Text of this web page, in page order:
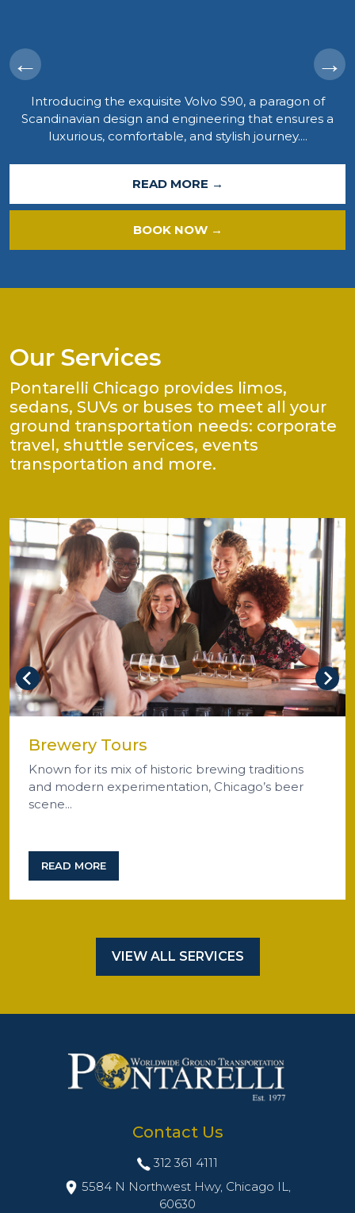
← →
Introducing the exquisite Volvo S90, a paragon of
Scandinavian design and engineering that ensures a
luxurious, comfortable, and stylish journey....
READ MORE →
BOOK NOW →
Our Services
Pontarelli Chicago provides limos,
sedans, SUVs or buses to meet all your
ground transportation needs: corporate
travel, shuttle services, events
transportation and more.
Brewery Tours
Known for its mix of historic brewing traditions
and modern experimentation, Chicago’s beer
scene...
READ MORE
VIEW ALL SERVICES
Contact Us
312 361 4111
5584 N Northwest Hwy, Chicago IL,
60630